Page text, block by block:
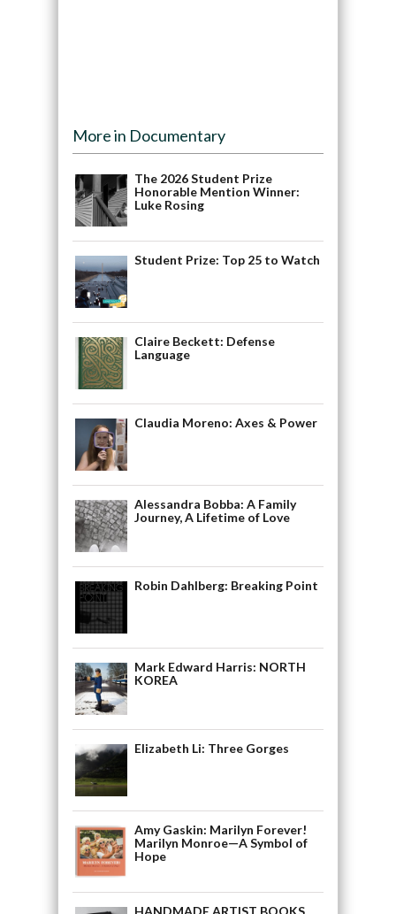
More in Documentary
The 2026 Student Prize
Honorable Mention Winner:
Luke Rosing
Student Prize: Top 25 to Watch
Claire Beckett: Defense
Language
Claudia Moreno: Axes & Power
Alessandra Bobba: A Family
Journey, A Lifetime of Love
Robin Dahlberg: Breaking Point
Mark Edward Harris: NORTH
KOREA
Elizabeth Li: Three Gorges
Amy Gaskin: Marilyn Forever!
Marilyn Monroe—A Symbol of
Hope